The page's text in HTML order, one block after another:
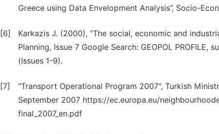
Greece using Data Envelopment Analysis”, Socio-
[6]
Karkazis J. (2000), “The social, economic and
Planning, Issue 7 Google Search: GEOPOL PROFILE,
(Issues 1-9).
[7]
"Transport Operational Program 2007", Turkish
September 2007 https://ec.europa.eu/
final_2007_en.pdf